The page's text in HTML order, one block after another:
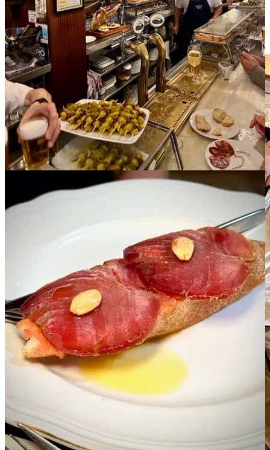
whole affair was utterly unremarkable, bland even. I can only
assume there’s better versions out there and the one I stumbled upon
was just a dud. I’m including the item in this highlight reel anyway,
so perhaps you can find a superior bite.